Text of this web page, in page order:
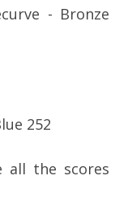
- Bronze
252
all the scores